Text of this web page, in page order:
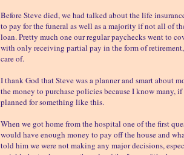
Before Steve died, we had talked about the life
to pay for the funeral as well as a majority if not all of
loan. Pretty much one our regular paychecks went to
with only receiving partial pay in the form of
care of.
I thank God that Steve was a planner and smart about
the money to purchase policies because I know many,
planned for something like this.
When we got home from the hospital one of the first
would have enough money to pay off the house and
told him we were not making any major decisions,